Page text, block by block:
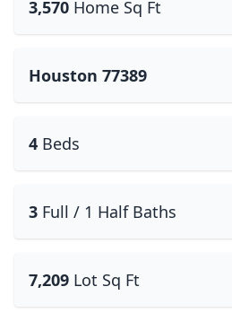
3,570 Home Sq Ft
Houston 77389
4 Beds
3 Full / 1 Half Baths
7,209 Lot Sq Ft